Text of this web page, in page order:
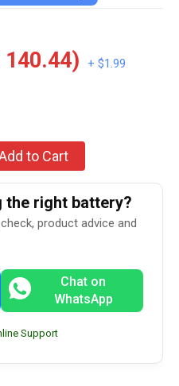
140.44)
+ $1.99
to Cart
the right battery?
product advice and
Chat on
WhatsApp
Support